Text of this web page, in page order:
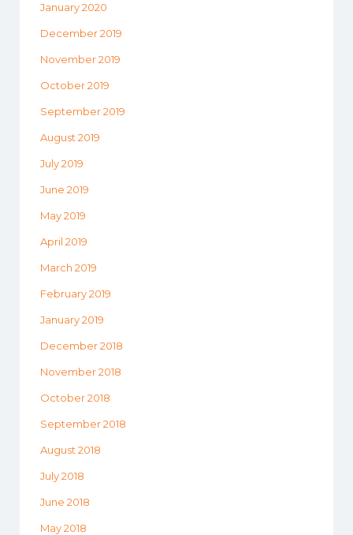
January 2020
December 2019
November 2019
October 2019
September 2019
August 2019
July 2019
June 2019
May 2019
April 2019
March 2019
February 2019
January 2019
December 2018
November 2018
October 2018
September 2018
August 2018
July 2018
June 2018
May 2018